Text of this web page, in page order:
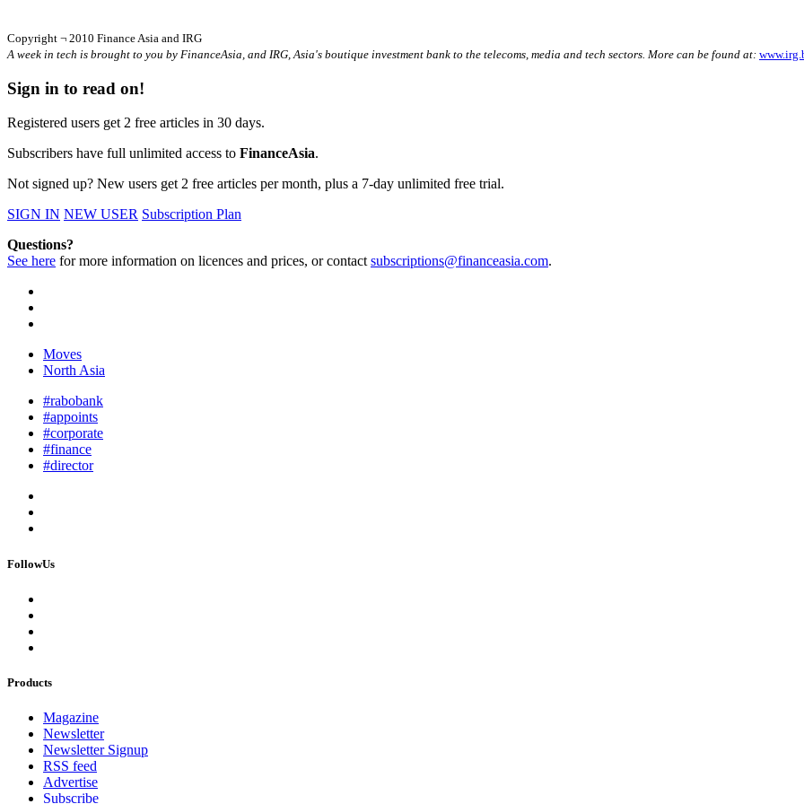
Copyright ¬ 2010 Finance Asia and IRG
A week in tech is brought to you by FinanceAsia, and IRG, Asia's boutique investment bank to the telecoms, media and tech sectors. More can be found at:
Sign in to read on!
Registered users get 2 free articles in 30 days.
Subscribers have full unlimited access to FinanceAsia.
Not signed up? New users get 2 free articles per month, plus a 7-day unlimited free trial.
SIGN IN NEW USER Subscription Plan
Questions?
See here for more information on licences and prices, or contactsubscriptions@financeasia.com.
Moves
North Asia
#rabobank
#appoints
#corporate
#finance
#director
FollowUs
Products
Magazine
Newsletter
Newsletter Signup
RSS feed
Advertise
Subscribe